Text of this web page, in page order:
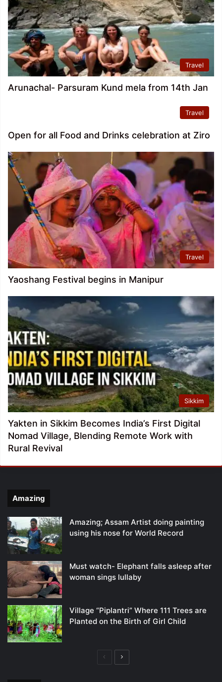
Travel
Arunachal- Parsuram Kund mela from 14th Jan
Travel
Open for all Food and Drinks celebration at Ziro
Travel
Yaoshang Festival begins in Manipur
Sikkim
Yakten in Sikkim Becomes India’s First Digital
Nomad Village, Blending Remote Work with
Rural Revival
Amazing
Amazing; Assam Artist doing painting
using his nose for World Record
Must watch- Elephant falls asleep after
woman sings lullaby
Village “Piplantri” Where 111 Trees are
Planted on the Birth of Girl Child
PreviousNext